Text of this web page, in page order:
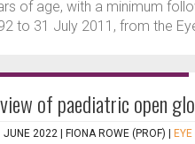
of age, with a minimum
to 31 July 2011, from the
of paediatric open
JUNE 2022 | FIONA ROWE (PROF)